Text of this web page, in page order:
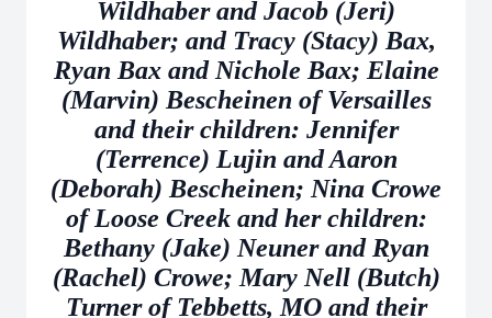
Wildhaber and Jacob (Jeri)
Wildhaber; and Tracy (Stacy) Bax,
Ryan Bax and Nichole Bax; Elaine
(Marvin) Bescheinen of Versailles
and their children: Jennifer
(Terrence) Lujin and Aaron
(Deborah) Bescheinen; Nina Crowe
of Loose Creek and her children:
Bethany (Jake) Neuner and Ryan
(Rachel) Crowe; Mary Nell (Butch)
Turner of Tebbetts, MO and their